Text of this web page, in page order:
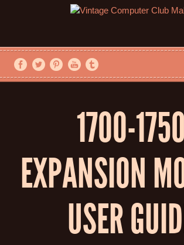
1700-1750
EXPANSION
USER